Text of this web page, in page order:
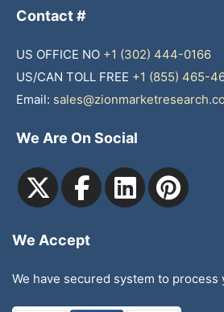
Contact #
US OFFICE NO +1 (302) 444-0166
US/CAN TOLL FREE +1 (855) 465-
Email:
We Are On Social
We Accept
We have secured system to process